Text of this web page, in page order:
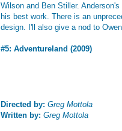
Wilson and Ben Stiller.
his best work. There is an
design. I'll also give a nod to
#5: Adventureland (2009)
Directed by: Greg Mottola
Written by: Greg Mottola